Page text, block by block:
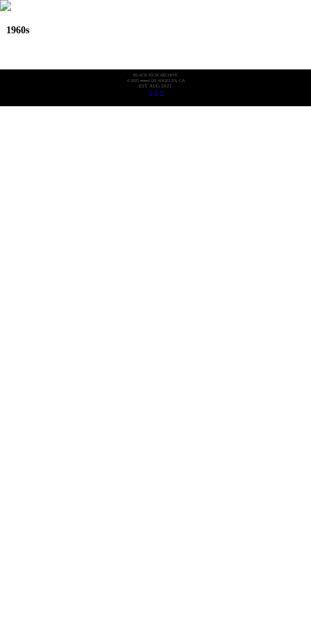
1960s
BLACK FILM ARCHIVE
©2025
LOS ANGELES, CA
EST. AUG 2021
︎ ︎ ︎